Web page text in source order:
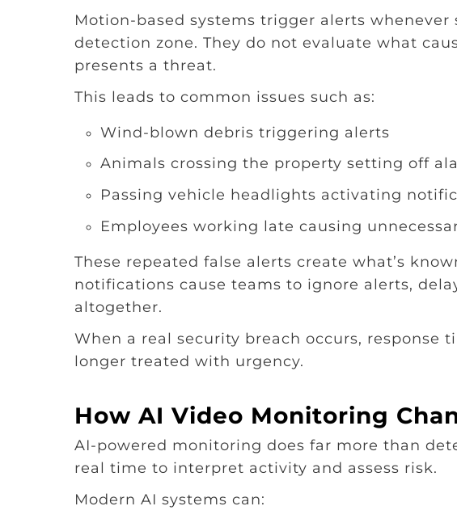
Motion-based systems trigger alerts whenever
detection zone. They do not evaluate what
presents a threat.
This leads to common issues such as:
Wind-blown debris triggering alerts
Animals crossing the property setting off
Passing vehicle headlights activating
Employees working late causing
These repeated false alerts create what’s
notifications cause teams to ignore alerts,
altogether.
When a real security breach occurs, response
longer treated with urgency.
How AI Video Monitoring
AI-powered monitoring does far more than
real time to interpret activity and assess risk.
Modern AI systems can: